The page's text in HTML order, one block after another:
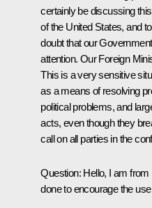
certainly be discussing
of the United States, and
doubt that our
attention. Our Foreign
This is a very sensitive
as a means of resolving
political problems, and
acts, even though they
call on all parties in the
Question: Hello, I am
done to encourage the